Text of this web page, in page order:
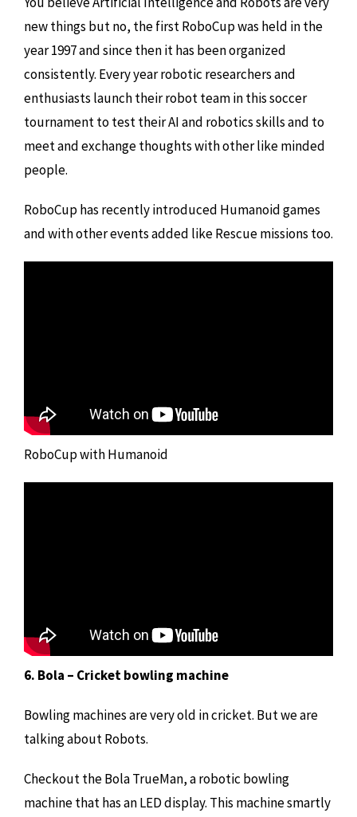
new things but no, the first RoboCup was held in the
year 1997 and since then it has been organized
consistently. Every year robotic researchers and
enthusiasts launch their robot team in this soccer
tournament to test their AI and robotics skills and to
meet and exchange thoughts with other like minded
people.
RoboCup has recently introduced Humanoid games
and with other events added like Rescue missions too.
RoboCup with Humanoid
6. Bola – Cricket bowling machine
Bowling machines are very old in cricket. But we are
talking about Robots.
Checkout the Bola TrueMan, a robotic bowling
machine that has an LED display. This machine smartly